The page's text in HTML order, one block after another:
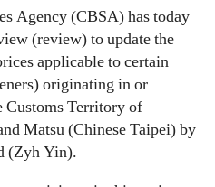
Agency (CBSA) has today
(review) to update the
applicable to certain
originating in or
Customs Territory of
Matsu (Chinese Taipei) by
(Zyh Yin).